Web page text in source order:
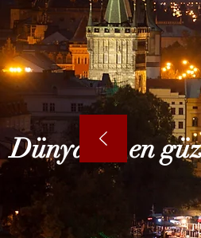
Dünyanın en